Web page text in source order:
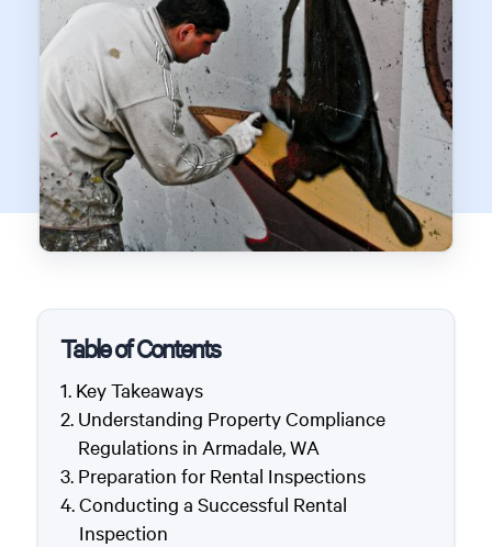
Table of Contents
Key Takeaways
Understanding Property Compliance
Regulations in Armadale, WA
Preparation for Rental Inspections
Conducting a Successful Rental
Inspection